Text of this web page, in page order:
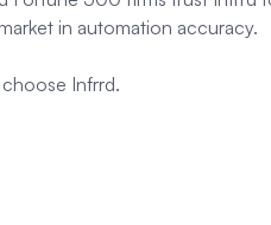
in automation accuracy.
Infrrd.